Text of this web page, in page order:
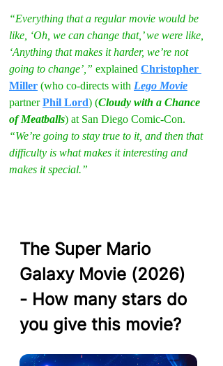
“Everything that a regular movie would be
like, ‘Oh, we can change that,’ we were like,
‘Anything that makes it harder, we’re not
going to change’,” explained Christopher
Miller (who co-directs with Lego Movie
partner Phil Lord) (Cloudy with a Chance
of Meatballs) at San Diego Comic-Con.
“We’re going to stay true to it, and then that
difficulty is what makes it interesting and
makes it special.”